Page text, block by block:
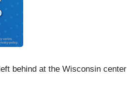
behind at the Wisconsin center